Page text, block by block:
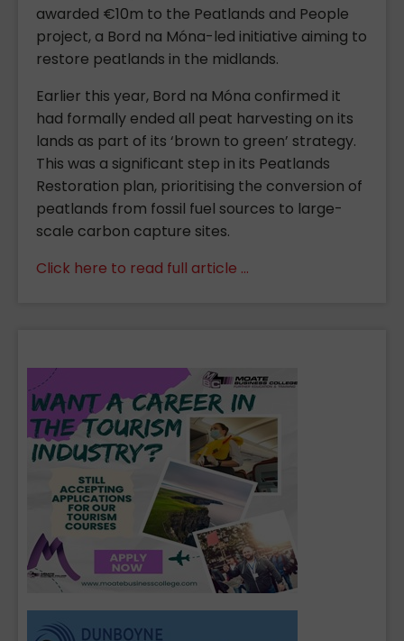
awarded €10m to the Peatlands and People
project, a Bord na Móna-led initiative aiming to
restore peatlands in the midlands.
Earlier this year, Bord na Móna confirmed it
had formally ended all peat harvesting on its
lands as part of its ‘brown to green’ strategy.
This was a significant step in its Peatlands
Restoration plan, prioritising the conversion of
peatlands from fossil fuel sources to large-
scale carbon capture sites.
Click here to read full article ...